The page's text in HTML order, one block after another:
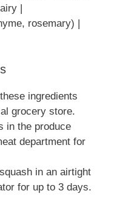
|
rosemary) |
ingredients
grocery store.
in the produce
department for
in an airtight
for up to 3 days.